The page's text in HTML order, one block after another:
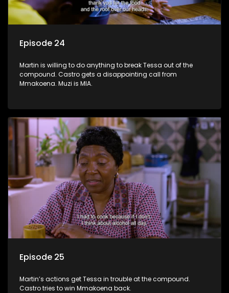
Episode 24
Martin is willing to do anything to break Tessa out of the
compound. Castro gets a disappointing call from
Mmakoena. Muzi is MIA.
Episode 25
Martin’s actions get Tessa in trouble at the compound.
Castro tries to win Mmakoena back.